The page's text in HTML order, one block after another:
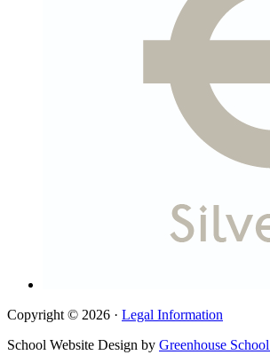
Copyright © 2026 · Legal Information
School Website Design by Greenhouse